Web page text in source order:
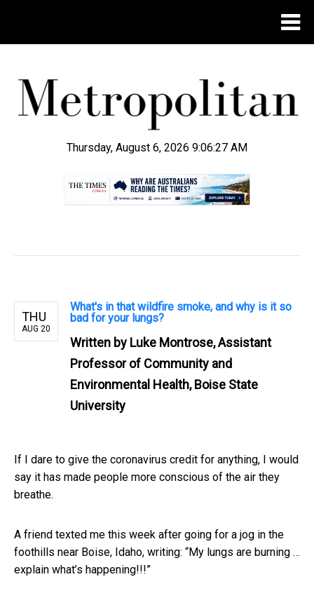
Thursday, August 6, 2026 9:06:28 AM
THU
AUG 20
What's in that wildfire smoke, and why is it so
bad for your lungs?
Written by Luke Montrose, Assistant
Professor of Community and
Environmental Health, Boise State
University
If I dare to give the coronavirus credit for anything, I would
say it has made people more conscious of the air they
breathe.
A friend texted me this week after going for a jog in the
foothills near Boise, Idaho, writing: “My lungs are burning …
explain what’s happening!!!”